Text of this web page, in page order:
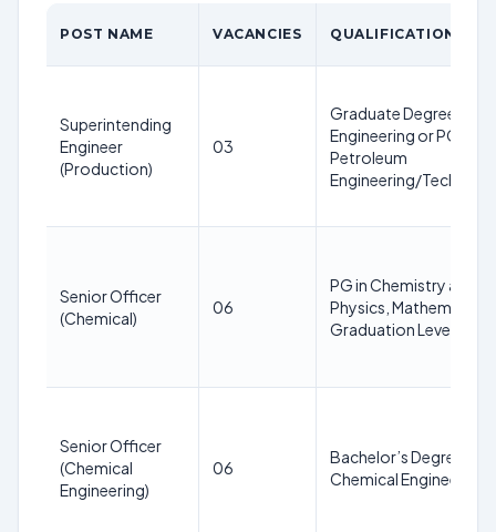
POST NAME VACANCIES QUALIFICATION
Superintending
Engineer
(Production)
03
Graduate Degree in
Engineering or PG
Petroleum
Engineering/
Senior Officer
(Chemical)
06
PG in Chemistry and
Physics, Mathematics
Graduation Level
Senior Officer
(Chemical
Engineering)
06
Bachelor’s Degree in
Chemical Engineering